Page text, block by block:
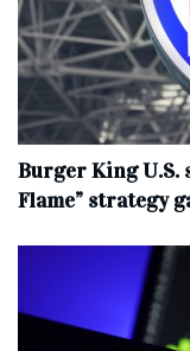
Burger King U.S.
Flame” strategy